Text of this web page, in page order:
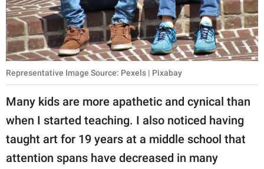
Representative Image Source: Pexels | Pixabay
Many kids are more apathetic and cynical than
when I started teaching. I also noticed having
taught art for 19 years at a middle school that
attention spans have decreased in many